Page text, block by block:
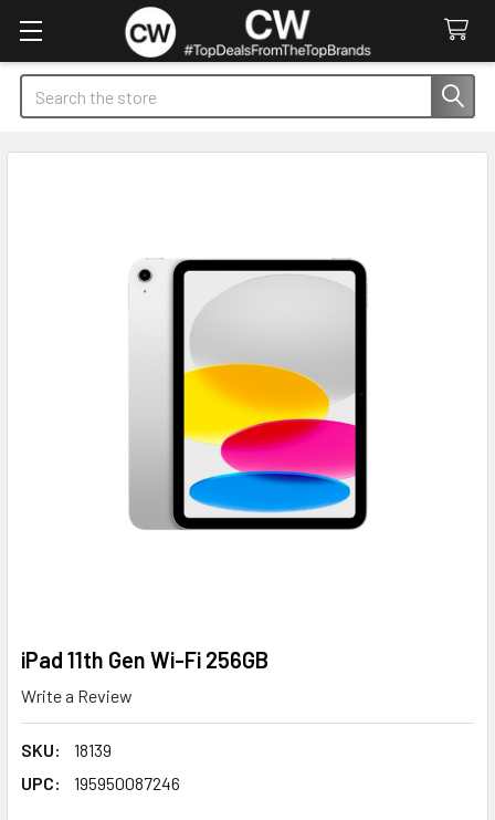
Search
iPad 11th Gen Wi-Fi 256GB
Write a Review
SKU:
18139
UPC:
195950087246